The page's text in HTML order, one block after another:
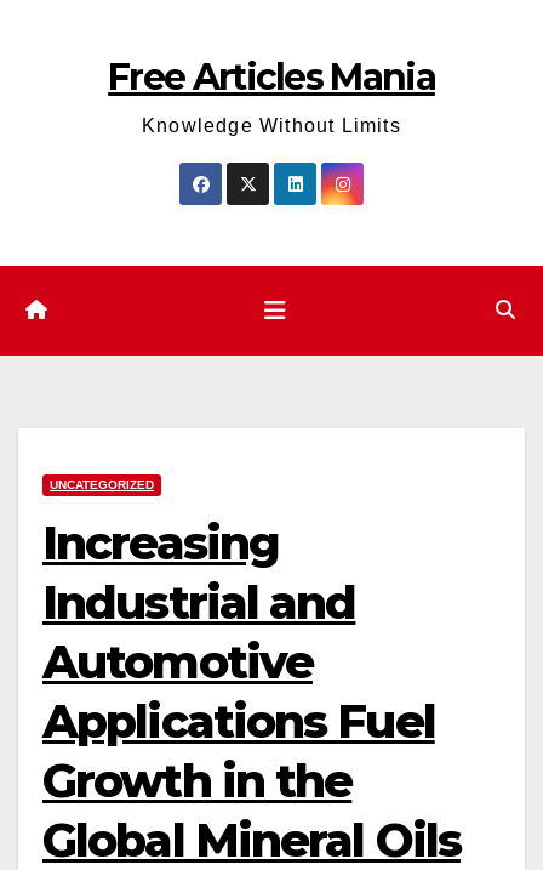
Free Articles Mania
Knowledge Without Limits
UNCATEGORIZED
Increasing
Industrial and
Automotive
Applications Fuel
Growth in the
Global Mineral Oils